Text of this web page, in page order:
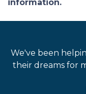
information.
We've been
their dreams for